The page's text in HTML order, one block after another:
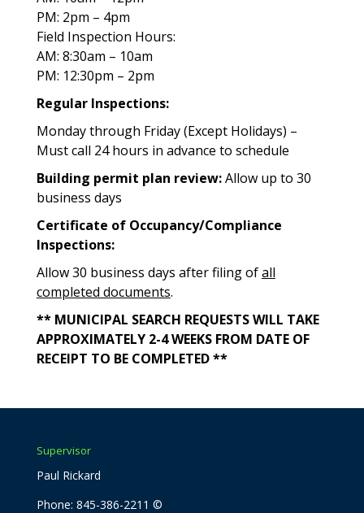
PM: 2pm – 4pm
Field Inspection Hours:
AM: 8:30am – 10am
PM: 12:30pm – 2pm
Regular Inspections:
Monday through Friday (Except Holidays) –
Must call 24 hours in advance to schedule
Building permit plan review:Allow up to 30
business days
Certificate of Occupancy/Compliance
Inspections:
Allow 30 business days after filing ofall
completed documents.
** MUNICIPAL SEARCH REQUESTS WILL TAKE
APPROXIMATELY 2-4 WEEKS FROM DATE OF
RECEIPT TO BE COMPLETED **
Supervisor
Paul Rickard
Phone: 845-386-2211 ©